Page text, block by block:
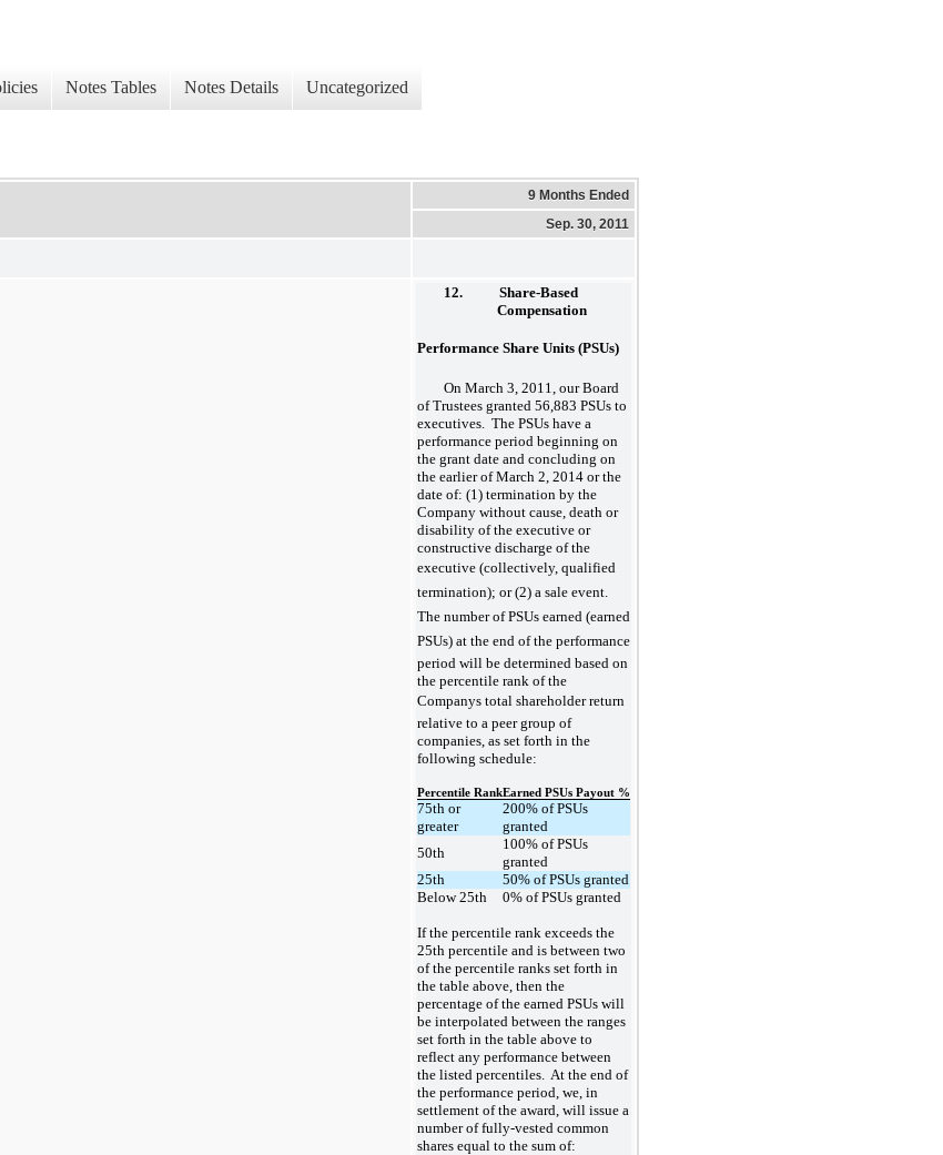
Notes Tables Notes Details Uncategorized
9 Months Ended
Sep. 30, 2011
12.
Share-Based
Compensation
Performance Share Units (PSUs)
On March 3, 2011, our Board
of Trustees granted 56,883 PSUs to
executives. The PSUs have a
performance period beginning on
the grant date and concluding on
the earlier of March 2, 2014 or the
date of: (1) termination by the
Company without cause, death or
disability of the executive or
constructive discharge of the
executive (collectively, qualified
termination); or (2) a sale event.
The number of PSUs earned (earned
PSUs) at the end of the performance
period will be determined based on
the percentile rank of the
Companys total shareholder return
relative to a peer group of
companies, as set forth in the
following schedule:
Percentile RankEarned PSUs Payout %
75th or
greater
200% of PSUs
granted
50th
100% of PSUs
granted
25th
50% of PSUs granted
Below 25th
0% of PSUs granted
If the percentile rank exceeds the
25th percentile and is between two
of the percentile ranks set forth in
the table above, then the
percentage of the earned PSUs will
be interpolated between the ranges
set forth in the table above to
reflect any performance between
the listed percentiles. At the end of
the performance period, we, in
settlement of the award, will issue a
number of fully-vested common
shares equal to the sum of: